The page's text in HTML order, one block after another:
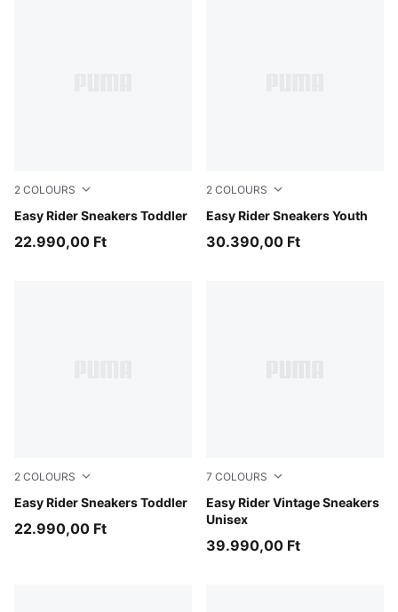
2 COLOURS
Easy Rider Sneakers Toddler
Powder Pink-Dusky Rosewood
22.990,00 Ft
2 COLOURS
Easy Rider Sneakers Youth
Powder Pink-Dusky
30.390,00 Ft
2 COLOURS
Easy Rider Sneakers Toddler
Gray Echo-Chambray Blue
22.990,00 Ft
7 COLOURS
Easy Rider Vintage Sneakers
Unisex
PUMA Red-PUMA White
39.990,00 Ft